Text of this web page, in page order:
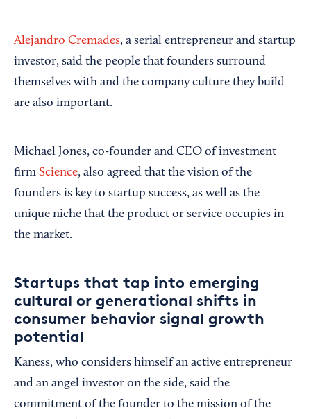
Alejandro Cremades, a serial entrepreneur and startup
investor, said the people that founders surround
themselves with and the company culture they build
are also important.
Michael Jones, co-founder and CEO of investment
firm Science, also agreed that the vision of the
founders is key to startup success, as well as the
unique niche that the product or service occupies in
the market.
Startups that tap into emerging
cultural or generational shifts in
consumer behavior signal growth
potential
Kaness, who considers himself an active entrepreneur
and an angel investor on the side, said the
commitment of the founder to the mission of the